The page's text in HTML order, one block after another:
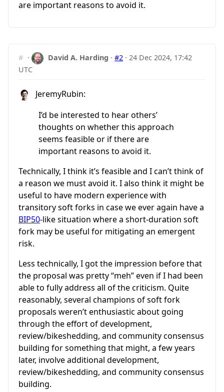
are important reasons to avoid it.
# · David A. Harding ·#2 · 24 Dec 2024, 17:42
UTC
JeremyRubin:
I’d be interested to hear others’
thoughts on whether this approach
seems feasible or if there are
important reasons to avoid it.
Technically, I think it’s feasible and I can’t think of
a reason we must avoid it. I also think it might be
useful to have modern experience with
transitory soft forks in case we ever again have a
BIP50-like situation where a short-duration soft
fork may be useful for mitigating an emergent
risk.
Less technically, I got the impression before that
the proposal was pretty “meh” even if I had been
able to fully address all of the criticism. Quite
reasonably, several champions of soft fork
proposals weren’t enthusiastic about going
through the effort of development,
review/bikeshedding, and community consensus
building for something that might, a few years
later, involve additional development,
review/bikeshedding, and community consensus
building.